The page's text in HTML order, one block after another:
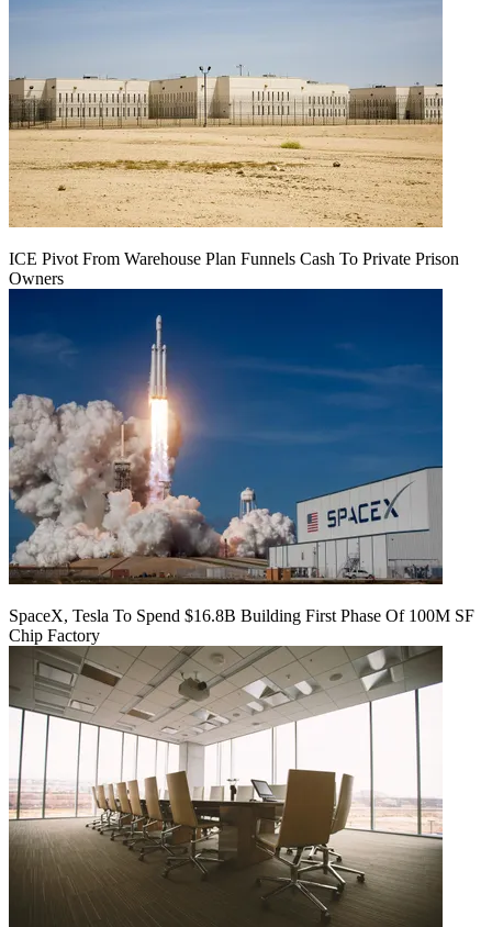
ICE Pivot From Warehouse Plan Funnels Cash To Private Prison
Owners
SpaceX, Tesla To Spend $16.8B Building First Phase Of 100M SF
Chip Factory